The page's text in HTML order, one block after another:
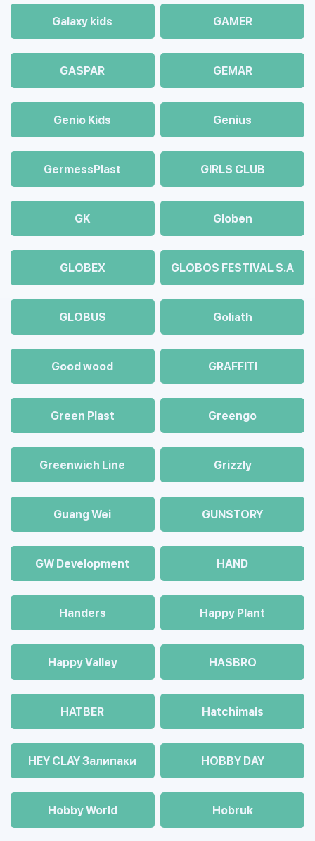
Galaxy kids GAMER
GASPAR GEMAR
Genio Kids Genius
GermessPlast GIRLS CLUB
GK Globen
GLOBEX GLOBOS FESTIVAL S.A
GLOBUS Goliath
Good wood GRAFFITI
Green Plast Greengo
Greenwich Line Grizzly
Guang Wei GUNSTORY
GW Development HAND
Handers Happy Plant
Happy Valley HASBRO
HATBER Hatchimals
HEY CLAY Залипаки HOBBY DAY
Hobby World Hobruk